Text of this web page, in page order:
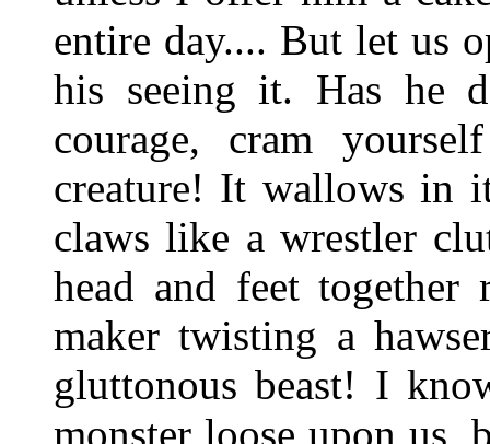
entire day.... But let us
his seeing it. Has he
courage, cram
creature! It wallows in
claws like a wrestler
head and feet
maker twisting a
gluttonous beast! I
monster loose upon us,